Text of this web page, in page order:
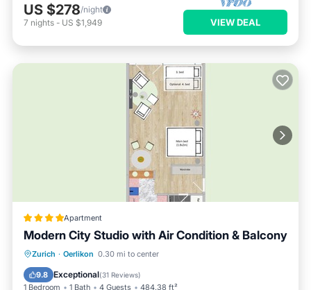
US $278/night
7 nights - US $1,949 VIEW DEAL
Apartment
Modern City Studio with Air Condition & Balcony
Zurich · Oerlikon 0.30 mi to center
9.8 Exceptional(31 Reviews)
1 Bedroom 1 Bath 4 Guests 484.38 ft²
EV Charge Station
Balcony/Terrace